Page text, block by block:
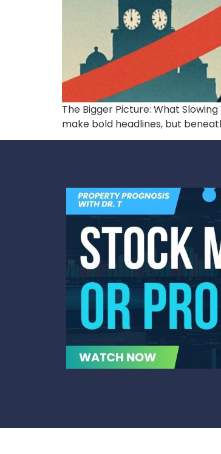
The Bigger Picture: What
make bold headlines, but